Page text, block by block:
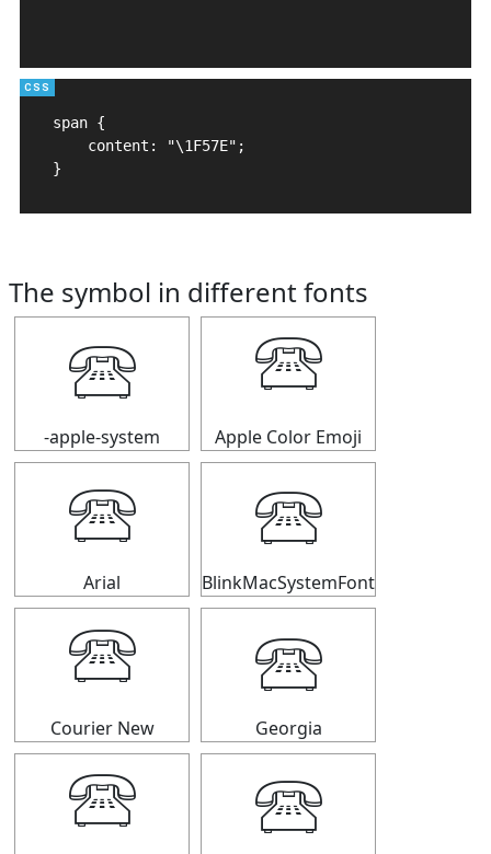
span {
    content: "\1F57E";
}
The symbol in different fonts
🕾
-apple-system
🕾
Apple Color Emoji
🕾
Arial
🕾
BlinkMacSystemFont
🕾
Courier New
🕾
Georgia
🕾 🕾